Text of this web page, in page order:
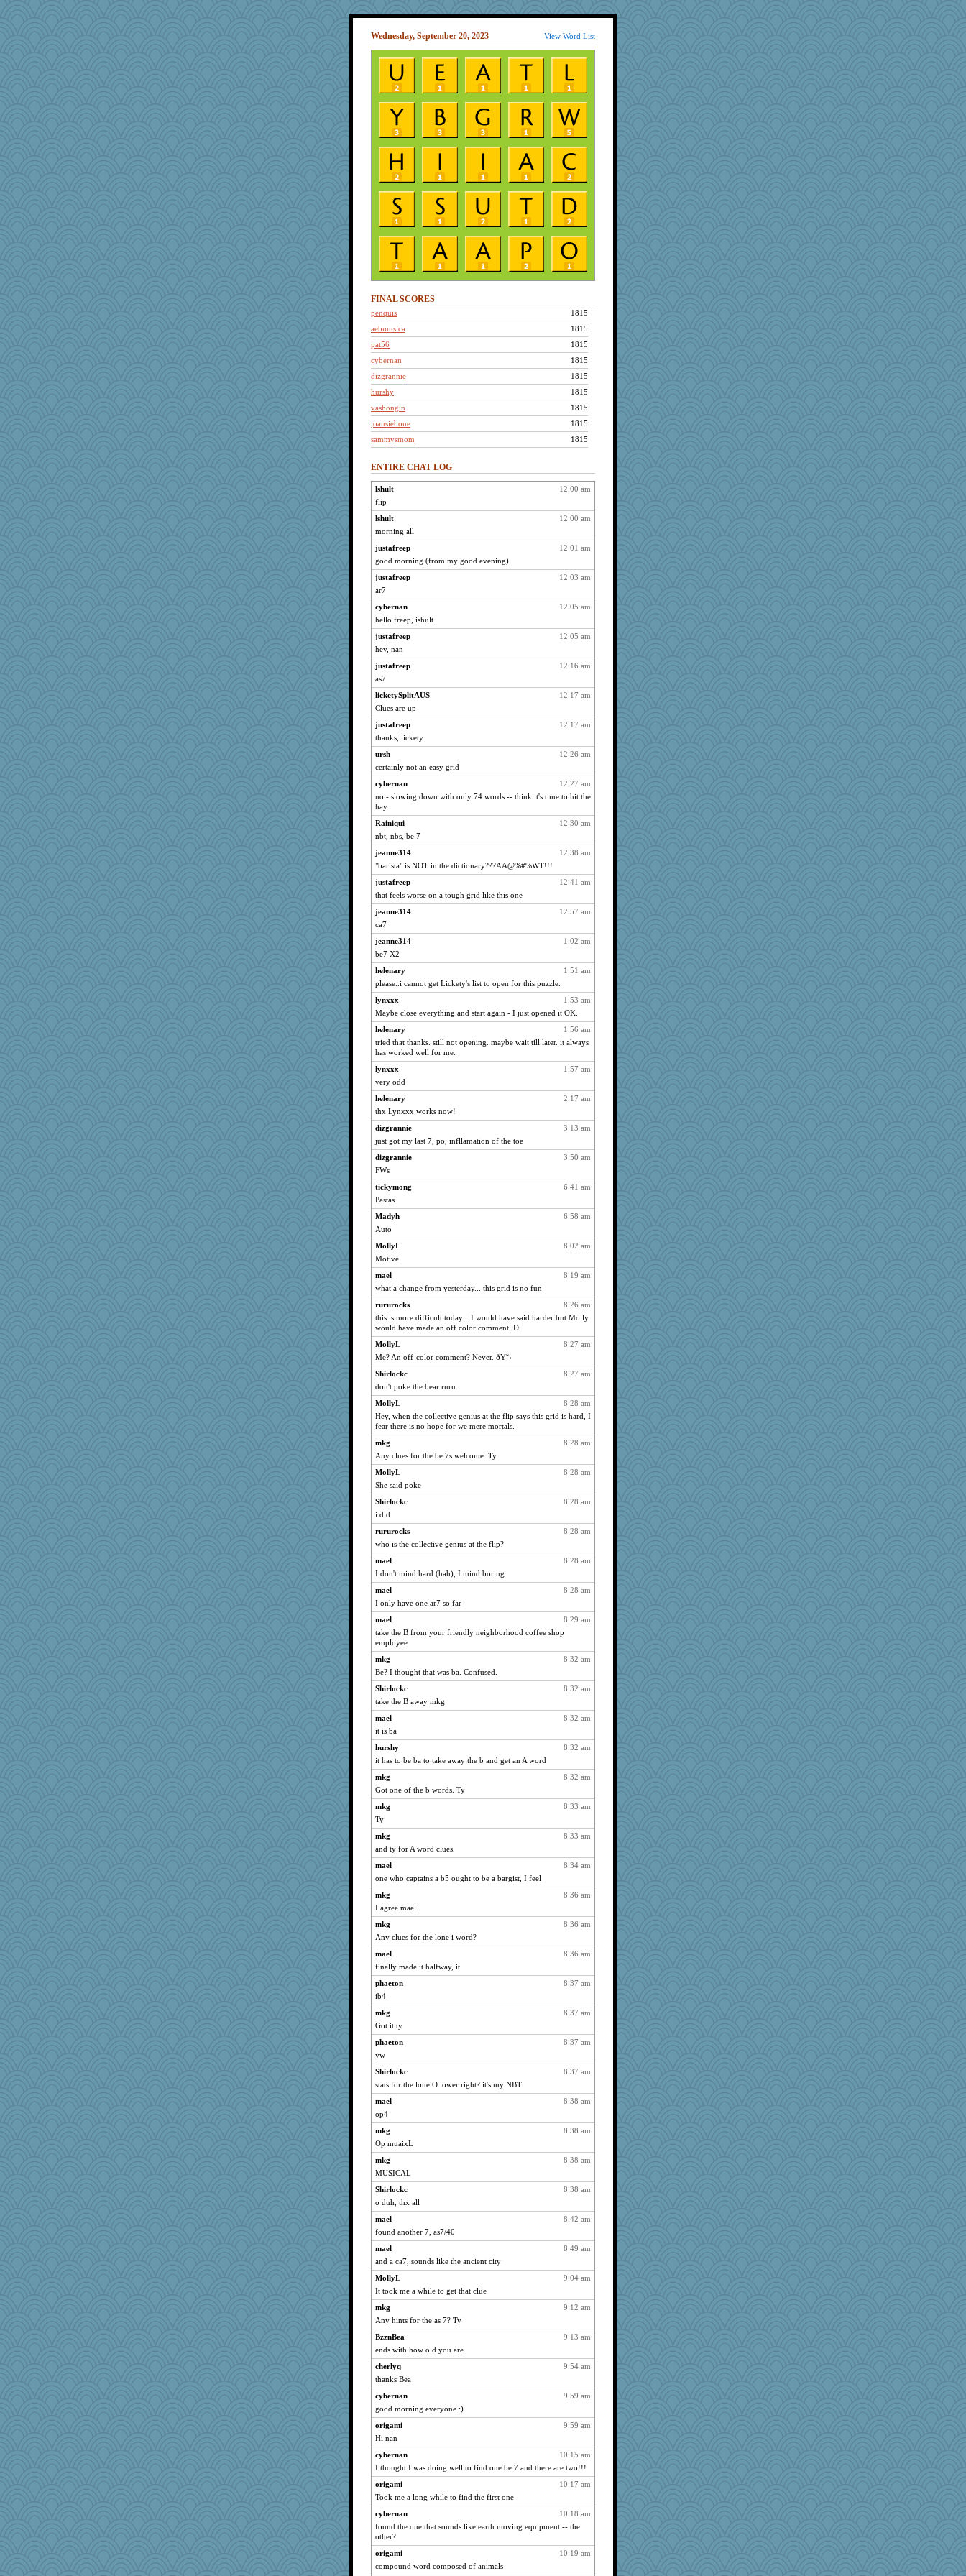
View Word List
Wednesday, September 20, 2023
FINAL SCORES
1815
penquis
1815
aebmusica
1815
pat56
1815
cybernan
1815
dizgrannie
1815
hurshy
1815
vashongin
1815
joansiebone
1815
sammysmom
cameron51us
1815
LuvWordGames
BzznBea
1815
Catie
parisla
1815
JBV
kim m
1815
welki
1815
uleman
pcal2
1815
helenary
ChampFit
1815
dofith
poodletoes
1815
spellit
bojazz
1815
whizette
wht
1815
shorty
DTins
1815
ch1212
Grandma Barb
1815
72 Temple Owl
isles7
1815
westford
Vioxx
1815
NonoNanette
Bremen
1815
Mercy
Shellbell_o-well
1815
maccafixx
1815
slothboy
1815
reneeo
1815
Turt
1815
saanichcat
1815
bpalosky
suzysuz
1815
anike
ursh
1815
bookwomen
1815
grannyrose
scribekd
1815
phaeton
kellyk
1815
lynxxx
dan2bit
1815
Kateq
paintguy
1815
graciecat
rururocks
1815
nrkii
dart001
1815
SuzeeQ24
1815
montreal13
1815
pabtrek
bubba218
1815
Dorens
sugar
1815
jessmom
1815
bala
1815
Kamanjah
Dippnall
1815
Chris P
clg47
1815
mael
dromano66
1815
Tabbycat2
navcad
1815
stu mcc
Dianne
1815
Gillie
Aloyisius
1815
msr
NANCY
1815
wordly wise
SunnFlower
1815
sandy211
Bogwoggle
1815
marksdolly
ivesy3
1815
broll
1815
Atbeat
maggiej
1815
marigold
Jacula
1815
Freeman
dauber
1815
victory
lbdawger
1815
Lizlin
Mary
1815
Michelle
Altagolfnut5
1624
dejavu
rabbasar
1556
Sev
1474
java2
1411
wildcat17
1403
felicitas
origami
1383
davurs
svingy
1326
bichon
scatterbrain
1317
zas
mich_pdx
1245
justafreep
1226
jeanne314
1163
mrloser
cherlyq
1156
Shirlockc
jimmel
1116
Chessy
pors
1103
angelinaxox
hokie carla
1076
SummerBreeze44
pilgrim719
1070
Sugrraleona
1063
wvteach
chrisk
1050
specificity
1039
Gitel
1031
Hebe
waskallia
1011
Sundaegrl
1011
Lewandjoy
Ind
996
sprong
989
Sunrise
ENTIRE CHAT LOG
12:00 am
lshult
flip
12:00 am
lshult
morning all
12:01 am
justafreep
good morning (from my good evening)
12:03 am
justafreep
ar7
12:05 am
cybernan
hello freep, ishult
12:05 am
justafreep
hey, nan
12:16 am
justafreep
as7
12:17 am
licketySplitAUS
Clues are up
12:17 am
justafreep
thanks, lickety
12:26 am
ursh
certainly not an easy grid
12:27 am
cybernan
no - slowing down with only 74 words -- think it's time to hit the
hay
12:30 am
Rainiqui
nbt, nbs, be 7
12:38 am
jeanne314
"barista" is NOT in the dictionary???AA@%#%WT!!!
12:41 am
justafreep
that feels worse on a tough grid like this one
12:57 am
jeanne314
ca7
1:02 am
jeanne314
be7 X2
1:51 am
helenary
please..i cannot get Lickety's list to open for this puzzle.
1:53 am
lynxxx
Maybe close everything and start again - I just opened it OK.
1:56 am
helenary
tried that thanks. still not opening. maybe wait till later. it always
has worked well for me.
1:57 am
lynxxx
very odd
2:17 am
helenary
thx Lynxxx works now!
3:13 am
dizgrannie
just got my last 7, po, infllamation of the toe
3:50 am
dizgrannie
FWs
6:41 am
tickymong
Pastas
6:58 am
Madyh
Auto
8:02 am
MollyL
Motive
8:19 am
mael
what a change from yesterday... this grid is no fun
8:26 am
rururocks
this is more difficult today... I would have said harder but Molly
would have made an off color comment :D
8:27 am
MollyL
Me? An off-color comment? Never. ðŸ˜‹
8:27 am
Shirlockc
don't poke the bear ruru
8:28 am
MollyL
Hey, when the collective genius at the flip says this grid is hard, I
fear there is no hope for we mere mortals.
8:28 am
mkg
Any clues for the be 7s welcome. Ty
8:28 am
MollyL
She said poke
8:28 am
Shirlockc
i did
8:28 am
rururocks
who is the collective genius at the flip?
8:28 am
mael
I don't mind hard (hah), I mind boring
8:28 am
mael
I only have one ar7 so far
8:29 am
mael
take the B from your friendly neighborhood coffee shop
employee
8:32 am
mkg
Be? I thought that was ba. Confused.
8:32 am
Shirlockc
take the B away mkg
8:32 am
mael
it is ba
8:32 am
hurshy
it has to be ba to take away the b and get an A word
8:32 am
mkg
Got one of the b words. Ty
8:33 am
mkg
Ty
8:33 am
mkg
and ty for A word clues.
8:34 am
mael
one who captains a b5 ought to be a bargist, I feel
8:36 am
mkg
I agree mael
8:36 am
mkg
Any clues for the lone i word?
8:36 am
mael
finally made it halfway, it
8:37 am
phaeton
ib4
8:37 am
mkg
Got it ty
8:37 am
phaeton
yw
8:37 am
Shirlockc
stats for the lone O lower right? it's my NBT
8:38 am
mael
op4
8:38 am
mkg
Op muaixL
8:38 am
mkg
MUSICAL
8:38 am
Shirlockc
o duh, thx all
8:42 am
mael
found another 7, as7/40
8:49 am
mael
and a ca7, sounds like the ancient city
9:04 am
MollyL
It took me a while to get that clue
9:12 am
mkg
Any hints for the as 7? Ty
9:13 am
BzznBea
ends with how old you are
9:54 am
cherlyq
thanks Bea
9:59 am
cybernan
good morning everyone :)
9:59 am
origami
Hi nan
10:15 am
cybernan
I thought I was doing well to find one be 7 and there are two!!!
10:17 am
origami
Took me a long while to find the first one
10:18 am
cybernan
found the one that sounds like earth moving equipment -- the
other?
10:19 am
origami
compound word composed of animals